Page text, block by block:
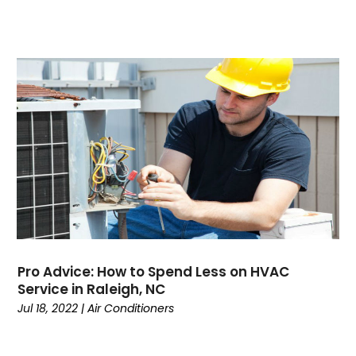
April 2022
February 2022
January 2022
June 2021
May 2021
April 2021
March 2021
February 2021
January 2021
November 2020
October 2020
Pro Advice: How to Spend Less on HVAC
Service in Raleigh, NC
Jul 18, 2022 |Air Conditioners